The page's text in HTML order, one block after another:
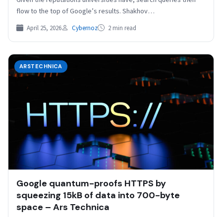
flow to the top of Google’s results. Shakhov…
April 25, 2026 Cybernoz 2 min read
ARSTECHNICA
Google quantum-proofs HTTPS by
squeezing 15kB of data into 700-byte
space – Ars Technica